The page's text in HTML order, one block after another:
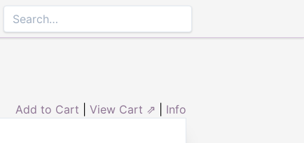
Add to Cart View Cart ⇗ Info